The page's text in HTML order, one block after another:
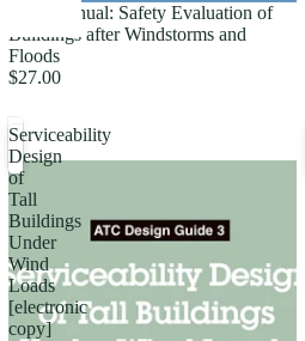
Field Manual: Safety Evaluation of
Buildings after Windstorms and
Floods
$27.00
Serviceability
Design
of
Tall
Buildings
Under
Wind
Loads
[electronic
copy]